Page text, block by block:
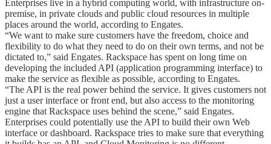
Enterprises live in a hybrid computing world, with infrastructure on-
premise, in private clouds and public cloud resources in multiple
places around the world, according to Engates.
“We want to make sure customers have the freedom, choice and
flexibility to do what they need to do on their own terms, and not be
dictated to,” said Engates. Rackspace has spent on long time on
developing the included API (application programming interface) to
make the service as flexible as possible, according to Engates.
“The API is the real power behind the service. It gives customers not
just a user interface or front end, but also access to the monitoring
engine that Rackspace uses behind the scene,” said Engates.
Enterprises could potentially use the API to build their own Web
interface or dashboard. Rackspace tries to make sure that everything